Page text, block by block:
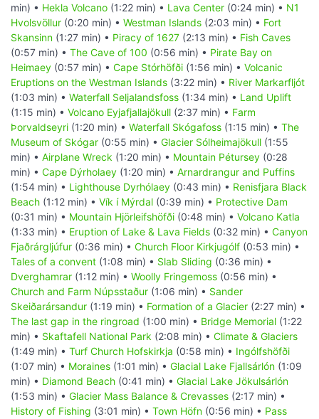
min) • Hekla Volcano (1:22 min) • Lava Center (0:24 min) • N1
Hvolsvöllur (0:20 min) • Westman Islands (2:03 min) • Fort
Skansinn (1:27 min) • Piracy of 1627 (2:13 min) • Fish Caves
(0:57 min) • The Cave of 100 (0:56 min) • Pirate Bay on
Heimaey (0:57 min) • Cape Stórhöfði (1:56 min) • Volcanic
Eruptions on the Westman Islands (3:22 min) • River Markarfljót
(1:03 min) • Waterfall Seljalandsfoss (1:34 min) • Land Uplift
(1:15 min) • Volcano Eyjafjallajökull (2:37 min) • Farm
Þorvaldseyri (1:20 min) • Waterfall Skógafoss (1:15 min) • The
Museum of Skógar (0:55 min) • Glacier Sólheimajökull (1:55
min) • Airplane Wreck (1:20 min) • Mountain Pétursey (0:28
min) • Cape Dýrholaey (1:20 min) • Arnardrangur and Puffins
(1:54 min) • Lighthouse Dyrhólaey (0:43 min) • Renisfjara Black
Beach (1:12 min) • Vík í Mýrdal (0:39 min) • Protective Dam
(0:31 min) • Mountain Hjörleifshöfði (0:48 min) • Volcano Katla
(1:33 min) • Eruption of Lake & Lava Fields (0:32 min) • Canyon
Fjaðrárgljúfur (0:36 min) • Church Floor Kirkjugólf (0:53 min) •
Tales of a convent (1:08 min) • Slab Sliding (0:36 min) •
Dverghamrar (1:12 min) • Woolly Fringemoss (0:56 min) •
Church and Farm Núpsstaður (1:06 min) • Sander
Skeiðarársandur (1:19 min) • Formation of a Glacier (2:27 min) •
The last gap in the ringroad (1:00 min) • Bridge Memorial (1:22
min) • Skaftafell National Park (2:08 min) • Climate & Glaciers
(1:49 min) • Turf Church Hofskirkja (0:58 min) • Ingólfshöfði
(1:07 min) • Moraines (1:01 min) • Glacial Lake Fjallsárlón (1:09
min) • Diamond Beach (0:41 min) • Glacial Lake Jökulsárlón
(1:53 min) • Glacier Mass Balance & Crevasses (2:17 min) •
History of Fishing (3:01 min) • Town Höfn (0:56 min) • Pass